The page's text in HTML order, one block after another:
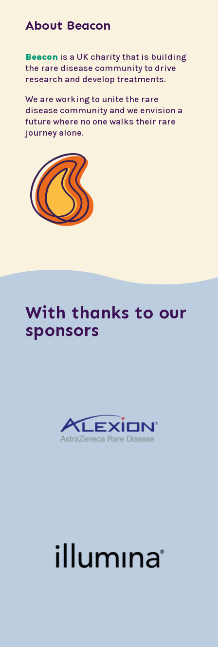
About Beacon
Beacon is a UK charity that is building
the rare disease community to drive
research and develop treatments.
We are working to unite the rare
disease community and we envision a
future where no one walks their rare
journey alone.
With thanks to our
sponsors